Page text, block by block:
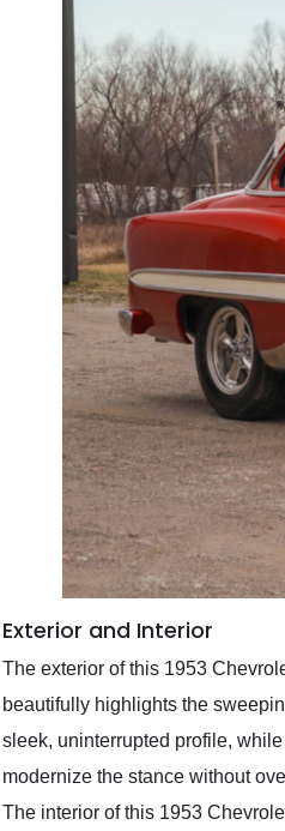
Exterior and Interior
The exterior of this 1953
beautifully highlights the
sleek, uninterrupted profile,
modernize the stance without
The interior of this 1953